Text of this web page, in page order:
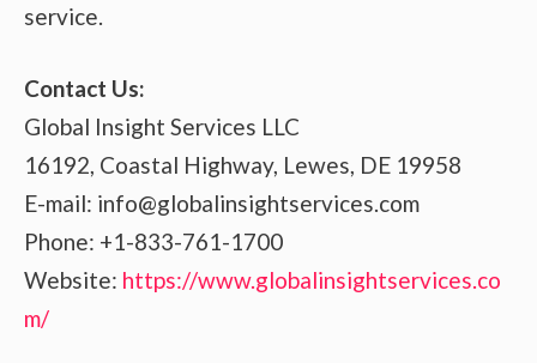
service.
Contact Us:
Global Insight Services LLC
16192, Coastal Highway, Lewes, DE 19958
E-mail: info@globalinsightservices.com
Phone: +1-833-761-1700
Website: https://www.globalinsightservices.co
m/